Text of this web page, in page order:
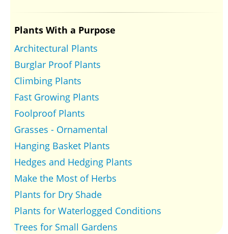
Plants With a Purpose
Architectural Plants
Burglar Proof Plants
Climbing Plants
Fast Growing Plants
Foolproof Plants
Grasses - Ornamental
Hanging Basket Plants
Hedges and Hedging Plants
Make the Most of Herbs
Plants for Dry Shade
Plants for Waterlogged Conditions
Trees for Small Gardens